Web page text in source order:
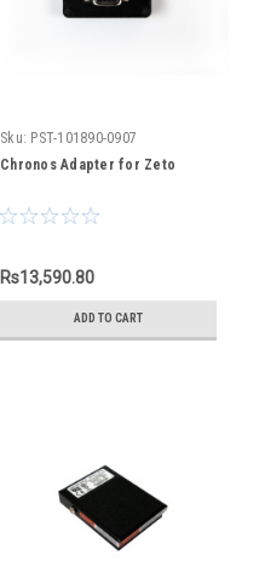
Sku: PST-101890-0907
Chronos Adapter for Zeto
Rs13,590.80
ADD TO CART